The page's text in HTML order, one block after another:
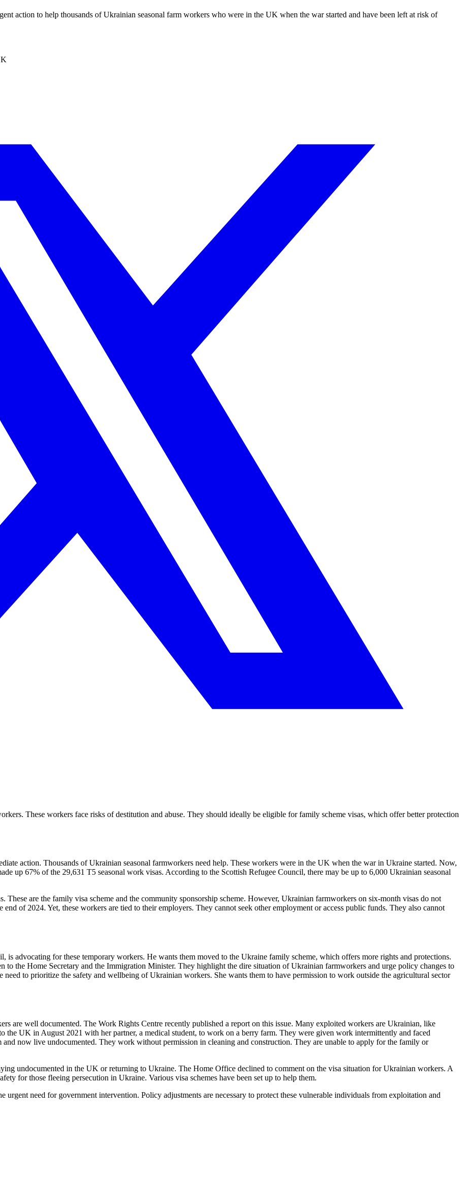
action to help thousands of Ukrainian seasonal farm workers who were in the UK when the war started and have been left at risk of
These workers face risks of destitution and abuse. They should ideally be eligible for family scheme visas, which offer better protection
action. Thousands of Ukrainian seasonal farmworkers need help. These workers were in the UK when the war in Ukraine started. Now,
up 67% of the 29,631 T5 seasonal work visas. According to the Scottish Refugee Council, there may be up to 6,000 Ukrainian seasonal
are the family visa scheme and the community sponsorship scheme. However, Ukrainian farmworkers on six-month visas do not
of 2024. Yet, these workers are tied to their employers. They cannot seek other employment or access public funds. They also cannot
is advocating for these temporary workers. He wants them moved to the Ukraine family scheme, which offers more rights and protections.
the Home Secretary and the Immigration Minister. They highlight the dire situation of Ukrainian farmworkers and urge policy changes to
need to prioritize the safety and wellbeing of Ukrainian workers. She wants them to have permission to work outside the agricultural sector
are well documented. The Work Rights Centre recently published a report on this issue. Many exploited workers are Ukrainian, like
the UK in August 2021 with her partner, a medical student, to work on a berry farm. They were given work intermittently and faced
now live undocumented. They work without permission in cleaning and construction. They are unable to apply for the family or
undocumented in the UK or returning to Ukraine. The Home Office declined to comment on the visa situation for Ukrainian workers. A
for those fleeing persecution in Ukraine. Various visa schemes have been set up to help them.
need for government intervention. Policy adjustments are necessary to protect these vulnerable individuals from exploitation and